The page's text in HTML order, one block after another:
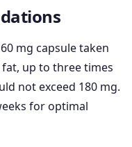
mg capsule taken
up to three times
not exceed 180 mg.
for optimal